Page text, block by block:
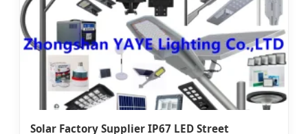
Solar Factory Supplier IP67 LED Street